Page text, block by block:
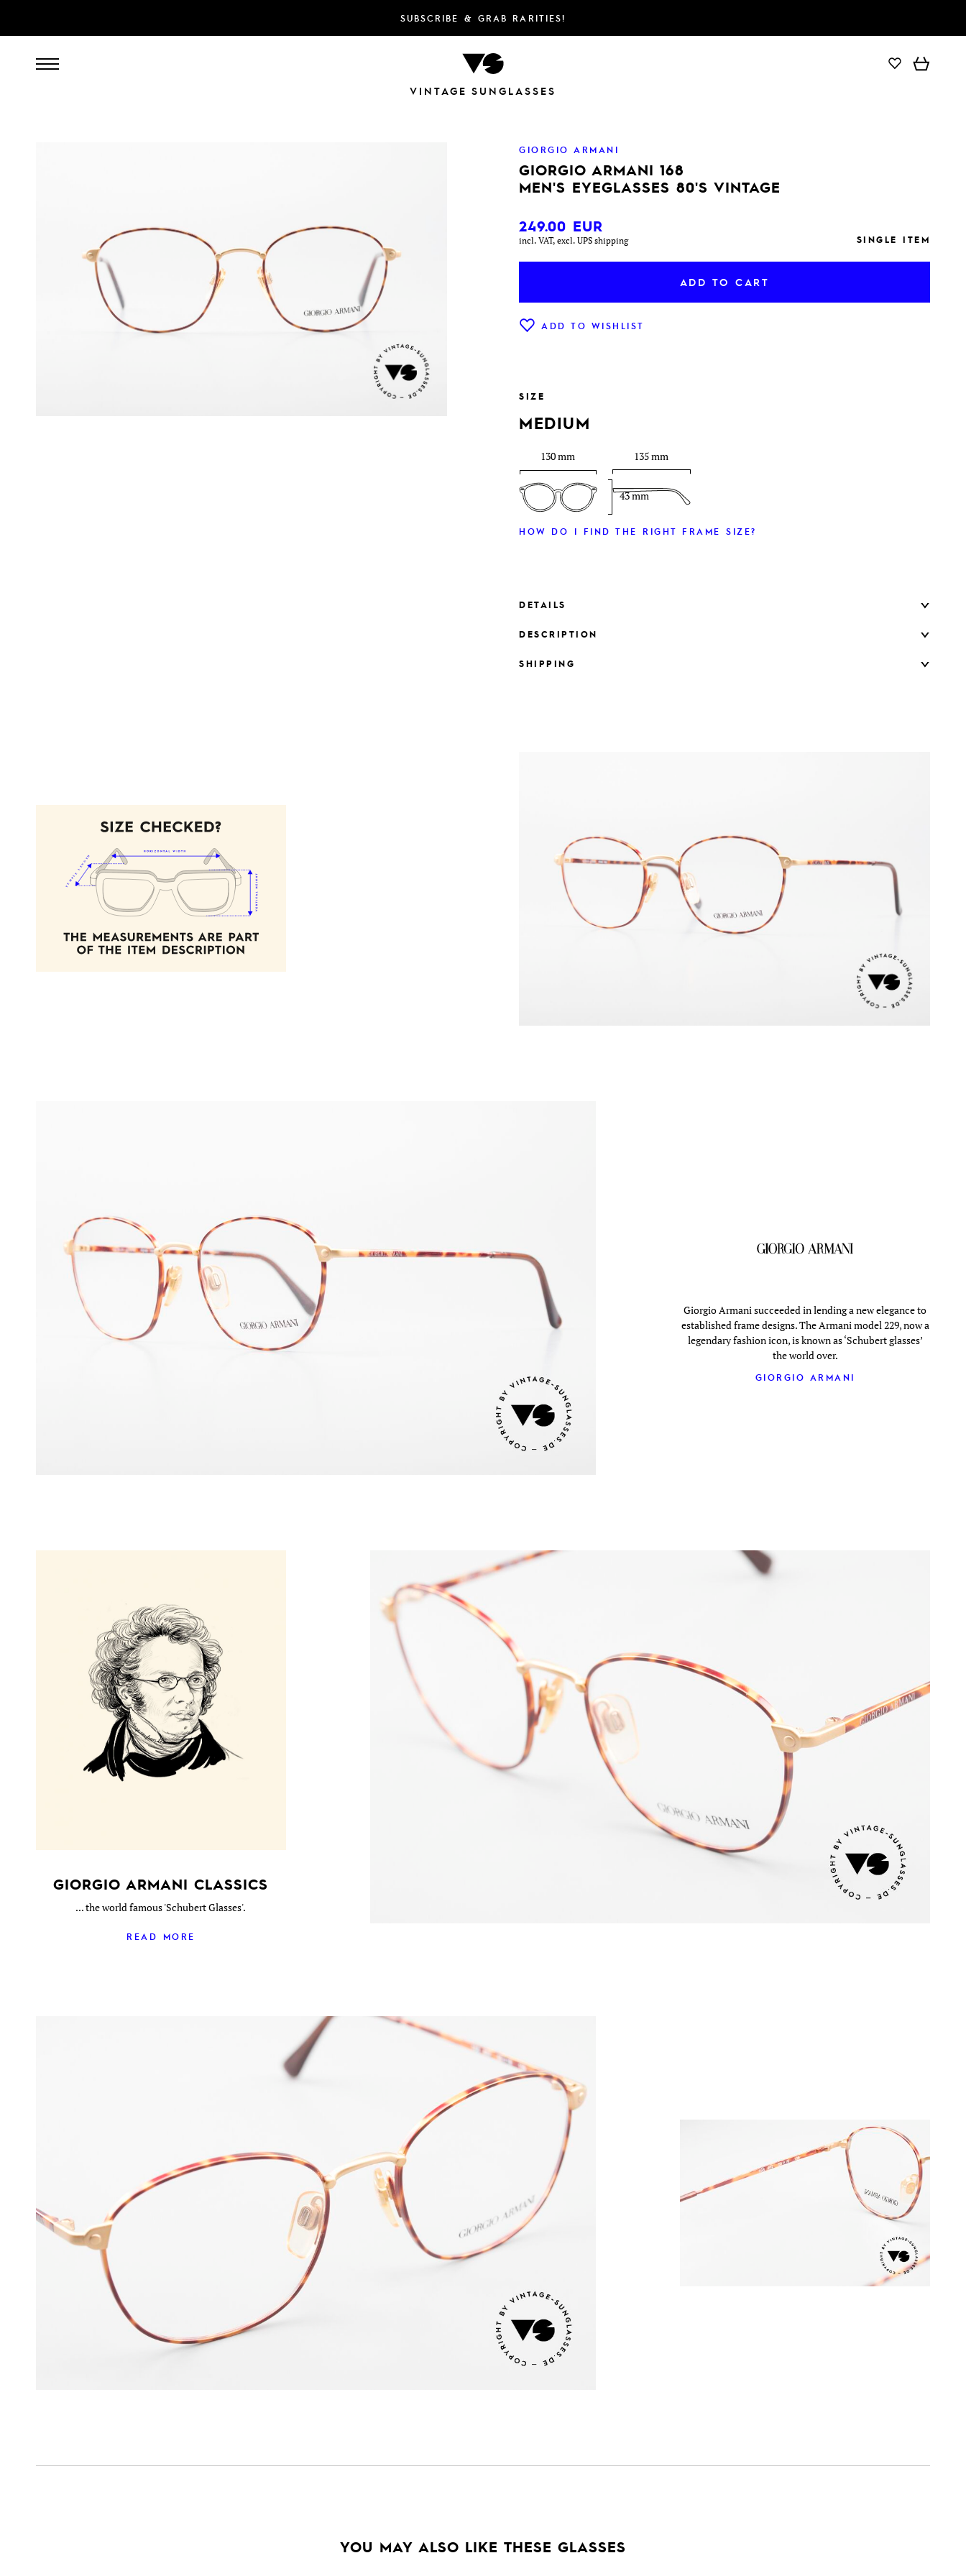
SUBSCRIBE & GRAB RARITIES!
VINTAGE SUNGLASSES
249.00
GIORGIO ARMANI
GIORGIO ARMANI 168
MEN'S EYEGLASSES 80'S VINTAGE
249.00 EUR
incl. VAT, excl. UPS shipping SINGLE ITEM
ADD TO CART
ADD TO WISHLIST
SIZE
MEDIUM
130 mm
43 mm
135 mm
HOW DO I FIND THE RIGHT FRAME SIZE?
DETAILS
DESCRIPTION
SHIPPING
Giorgio Armani succeeded in lending a new elegance to
established frame designs. The Armani model 229, now a
legendary fashion icon, is known as ‘Schubert glasses’
the world over.
GIORGIO ARMANI
GIORGIO ARMANI CLASSICS
... the world famous 'Schubert Glasses'.
READ MORE
YOU MAY ALSO LIKE THESE GLASSES